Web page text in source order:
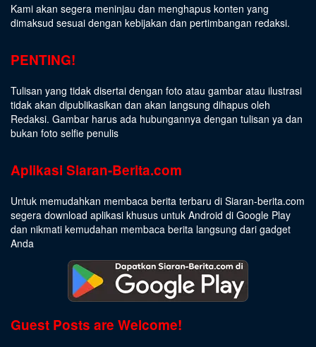
Kami akan segera meninjau dan menghapus konten yang
dimaksud sesuai dengan kebijakan dan pertimbangan redaksi.
PENTING!
Tulisan yang tidak disertai dengan foto atau gambar atau ilustrasi
tidak akan dipublikasikan dan akan langsung dihapus oleh
Redaksi. Gambar harus ada hubungannya dengan tulisan ya dan
bukan foto selfie penulis
Aplikasi Siaran-Berita.com
Untuk memudahkan membaca berita terbaru di Siaran-berita.com
segera download aplikasi khusus untuk Android di Google Play
dan nikmati kemudahan membaca berita langsung dari gadget
Anda
Guest Posts are Welcome!